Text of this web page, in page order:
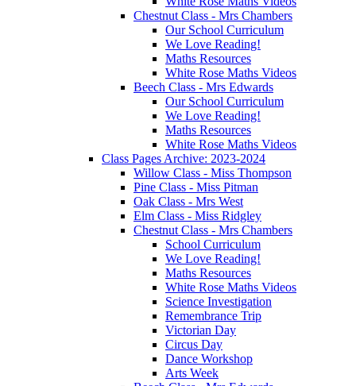
Chestnut Class - Mrs Chambers
Our School Curriculum
We Love Reading!
Maths Resources
White Rose Maths Videos
Beech Class - Mrs Edwards
Our School Curriculum
We Love Reading!
Maths Resources
White Rose Maths Videos
Class Pages Archive: 2023-2024
Willow Class - Miss Thompson
Pine Class - Miss Pitman
Oak Class - Mrs West
Elm Class - Miss Ridgley
Chestnut Class - Mrs Chambers
School Curriculum
We Love Reading!
Maths Resources
White Rose Maths Videos
Science Investigation
Remembrance Trip
Victorian Day
Circus Day
Dance Workshop
Arts Week